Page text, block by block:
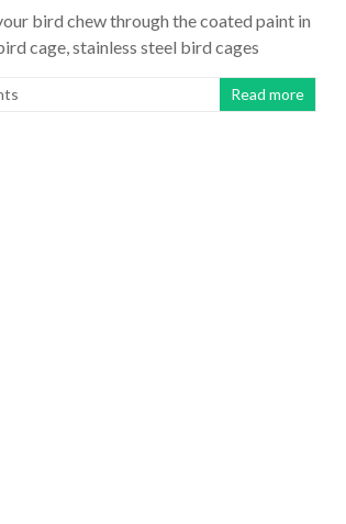
bird chew through the coated paint in
cage, stainless steel bird cages
Read more